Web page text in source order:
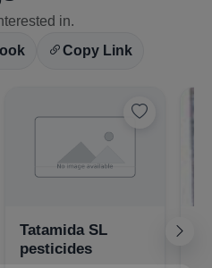
in.
Copy Link
Tatamida SL
pesticides